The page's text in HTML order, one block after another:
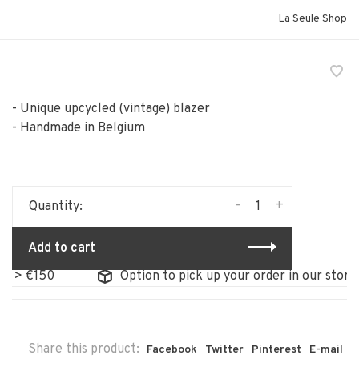
La Seule Shop
- Unique upcycled (vintage) blazer
- Handmade in Belgium
Quantity: +
-
Add to cart
Option to pick up your order in our store
Share this product: Facebook Twitter Pinterest E-mail